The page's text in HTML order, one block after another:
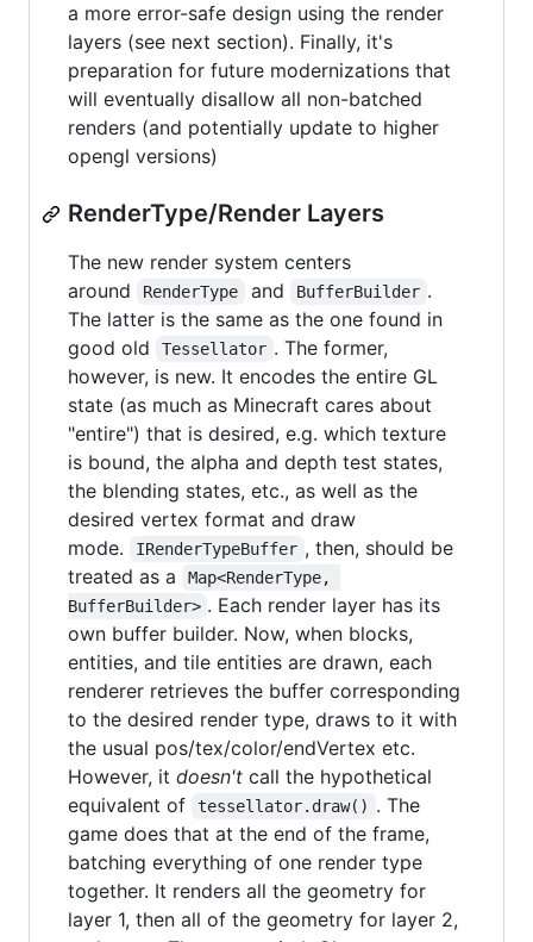
a more error-safe design using the render
layers (see next section). Finally, it's
preparation for future modernizations that
will eventually disallow all non-batched
renders (and potentially update to higher
opengl versions)
RenderType/Render Layers
The new render system centers
around
RenderType and BufferBuilder .
The latter is the same as the one found in
good old
Tessellator . The former,
however, is new. It encodes the entire GL
state (as much as Minecraft cares about
"entire") that is desired, e.g. which texture
is bound, the alpha and depth test states,
the blending states, etc., as well as the
desired vertex format and draw
mode.
IRenderTypeBuffer , then, should be
treated as a
Map<RenderType,
BufferBuilder> . Each render layer has its
own buffer builder. Now, when blocks,
entities, and tile entities are drawn, each
renderer retrieves the buffer corresponding
to the desired render type, draws to it with
the usual pos/tex/color/endVertex etc.
However, it doesn't call the hypothetical
equivalent of
tessellator.draw() . The
game does that at the end of the frame,
batching everything of one render type
together. It renders all the geometry for
layer 1, then all of the geometry for layer 2,